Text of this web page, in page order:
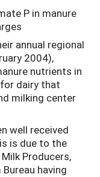
P in manure
annual regional
2004),
nutrients in
dairy that
milking center
well received
is due to the
Producers,
having